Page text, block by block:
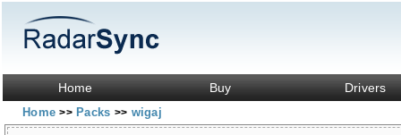
Home Buy Drivers
Home>> Packs >> wigaj